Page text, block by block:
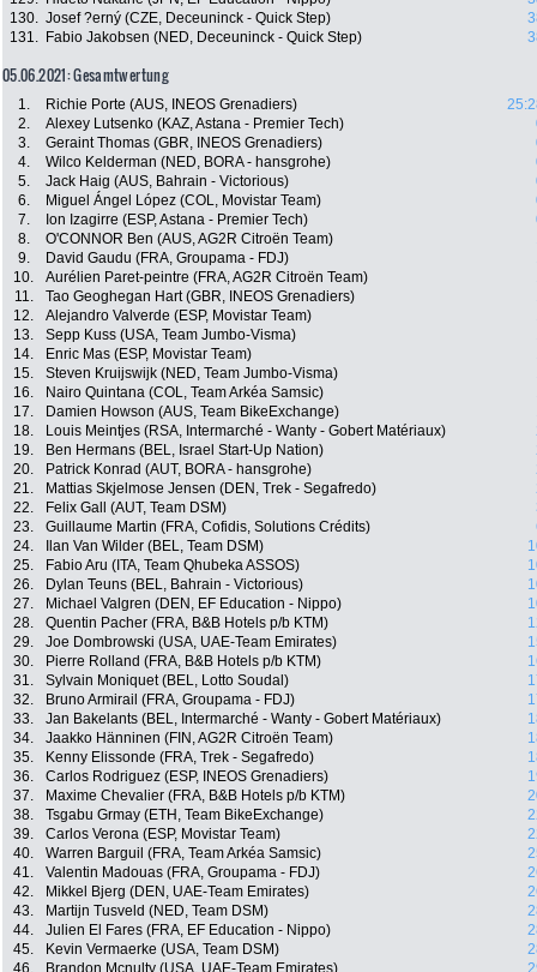
130. Josef ?erný (CZE, Deceuninck - Quick Step)
131.
Fabio Jakobsen (NED, Deceuninck - Quick Step)
05.06.2021: Gesamtwertung
1. Richie Porte (AUS, INEOS Grenadiers)
2.
Alexey Lutsenko (KAZ, Astana - Premier Tech)
3.
Geraint Thomas (GBR, INEOS Grenadiers)
4.
Wilco Kelderman (NED, BORA - hansgrohe)
5.
Jack Haig (AUS, Bahrain - Victorious)
6.
Miguel Ángel López (COL, Movistar Team)
7.
Ion Izagirre (ESP, Astana - Premier Tech)
8.
O'CONNOR Ben (AUS, AG2R Citroën Team)
9.
David Gaudu (FRA, Groupama - FDJ)
10.
Aurélien Paret-peintre (FRA, AG2R Citroën Team)
11.
Tao Geoghegan Hart (GBR, INEOS Grenadiers)
12.
Alejandro Valverde (ESP, Movistar Team)
13.
Sepp Kuss (USA, Team Jumbo-Visma)
14.
Enric Mas (ESP, Movistar Team)
15.
Steven Kruijswijk (NED, Team Jumbo-Visma)
16.
Nairo Quintana (COL, Team Arkéa Samsic)
17.
Damien Howson (AUS, Team BikeExchange)
18.
Louis Meintjes (RSA, Intermarché - Wanty - Gobert Matériaux)
19.
Ben Hermans (BEL, Israel Start-Up Nation)
20.
Patrick Konrad (AUT, BORA - hansgrohe)
21.
Mattias Skjelmose Jensen (DEN, Trek - Segafredo)
22.
Felix Gall (AUT, Team DSM)
23.
Guillaume Martin (FRA, Cofidis, Solutions Crédits)
24.
Ilan Van Wilder (BEL, Team DSM)
25.
Fabio Aru (ITA, Team Qhubeka ASSOS)
26.
Dylan Teuns (BEL, Bahrain - Victorious)
27.
Michael Valgren (DEN, EF Education - Nippo)
28.
Quentin Pacher (FRA, B&B Hotels p/b KTM)
29.
Joe Dombrowski (USA, UAE-Team Emirates)
30.
Pierre Rolland (FRA, B&B Hotels p/b KTM)
31.
Sylvain Moniquet (BEL, Lotto Soudal)
32.
Bruno Armirail (FRA, Groupama - FDJ)
33.
Jan Bakelants (BEL, Intermarché - Wanty - Gobert Matériaux)
34.
Jaakko Hänninen (FIN, AG2R Citroën Team)
35.
Kenny Elissonde (FRA, Trek - Segafredo)
36.
Carlos Rodriguez (ESP, INEOS Grenadiers)
37.
Maxime Chevalier (FRA, B&B Hotels p/b KTM)
38.
Tsgabu Grmay (ETH, Team BikeExchange)
39.
Carlos Verona (ESP, Movistar Team)
40.
Warren Barguil (FRA, Team Arkéa Samsic)
41.
Valentin Madouas (FRA, Groupama - FDJ)
42.
Mikkel Bjerg (DEN, UAE-Team Emirates)
43.
Martijn Tusveld (NED, Team DSM)
44.
Julien El Fares (FRA, EF Education - Nippo)
45.
Kevin Vermaerke (USA, Team DSM)